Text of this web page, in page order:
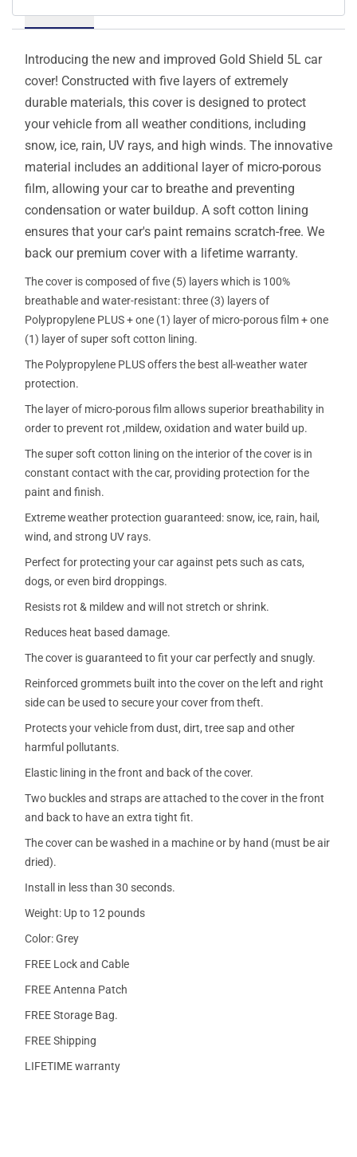
Introducing the new and improved Gold Shield 5L car
cover! Constructed with five layers of extremely
durable materials, this cover is designed to protect
your vehicle from all weather conditions, including
snow, ice, rain, UV rays, and high winds. The innovative
material includes an additional layer of micro-porous
film, allowing your car to breathe and preventing
condensation or water buildup. A soft cotton lining
ensures that your car's paint remains scratch-free. We
back our premium cover with a lifetime warranty.
The cover is composed of five (5) layers which is 100%
breathable and water-resistant: three (3) layers of
Polypropylene PLUS + one (1) layer of micro-porous film + one
(1) layer of super soft cotton lining.
The Polypropylene PLUS offers the best all-weather water
protection.
The layer of micro-porous film allows superior breathability in
order to prevent rot ,mildew, oxidation and water build up.
The super soft cotton lining on the interior of the cover is in
constant contact with the car, providing protection for the
paint and finish.
Extreme weather protection guaranteed: snow, ice, rain, hail,
wind, and strong UV rays.
Perfect for protecting your car against pets such as cats,
dogs, or even bird droppings.
Resists rot & mildew and will not stretch or shrink.
Reduces heat based damage.
The cover is guaranteed to fit your car perfectly and snugly.
Reinforced grommets built into the cover on the left and right
side can be used to secure your cover from theft.
Protects your vehicle from dust, dirt, tree sap and other
harmful pollutants.
Elastic lining in the front and back of the cover.
Two buckles and straps are attached to the cover in the front
and back to have an extra tight fit.
The cover can be washed in a machine or by hand (must be air
dried).
Install in less than 30 seconds.
Weight: Up to 12 pounds
Color: Grey
FREE Lock and Cable
FREE Antenna Patch
FREE Storage Bag.
FREE Shipping
LIFETIME warranty